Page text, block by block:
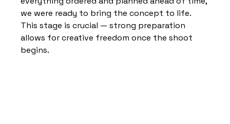
we were ready to bring the concept to life.
This stage is crucial — strong preparation
allows for creative freedom once the shoot
begins.